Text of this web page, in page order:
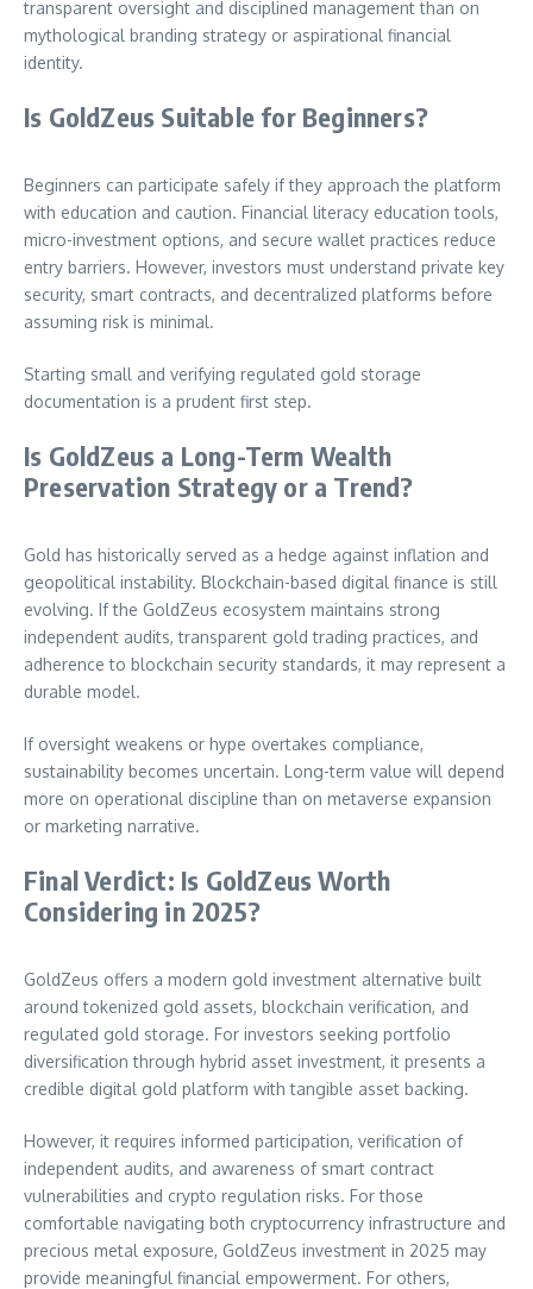
transparent oversight and disciplined management than on
mythological branding strategy or aspirational financial
identity.
Is GoldZeus Suitable for Beginners?
Beginners can participate safely if they approach the platform
with education and caution. Financial literacy education tools,
micro-investment options, and secure wallet practices reduce
entry barriers. However, investors must understand private key
security, smart contracts, and decentralized platforms before
assuming risk is minimal.
Starting small and verifying regulated gold storage
documentation is a prudent first step.
Is GoldZeus a Long-Term Wealth
Preservation Strategy or a Trend?
Gold has historically served as a hedge against inflation and
geopolitical instability. Blockchain-based digital finance is still
evolving. If the GoldZeus ecosystem maintains strong
independent audits, transparent gold trading practices, and
adherence to blockchain security standards, it may represent a
durable model.
If oversight weakens or hype overtakes compliance,
sustainability becomes uncertain. Long-term value will depend
more on operational discipline than on metaverse expansion
or marketing narrative.
Final Verdict: Is GoldZeus Worth
Considering in 2025?
GoldZeus offers a modern gold investment alternative built
around tokenized gold assets, blockchain verification, and
regulated gold storage. For investors seeking portfolio
diversification through hybrid asset investment, it presents a
credible digital gold platform with tangible asset backing.
However, it requires informed participation, verification of
independent audits, and awareness of smart contract
vulnerabilities and crypto regulation risks. For those
comfortable navigating both cryptocurrency infrastructure and
precious metal exposure, GoldZeus investment in 2025 may
provide meaningful financial empowerment. For others,